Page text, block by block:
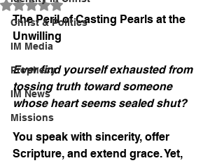
Christ & Politics
IM Media
Prophecy
IM News
Missions
Rated NaN out of 5 stars.
The Peril of Casting Pearls at the
Unwilling
Ever find yourself exhausted from
tossing truth toward someone
whose heart seems sealed shut?
You speak with sincerity, offer
Scripture, and extend grace. Yet,